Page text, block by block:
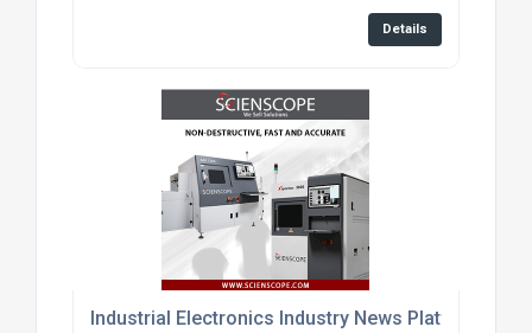
Details
Industrial Electronics Industry News Platform